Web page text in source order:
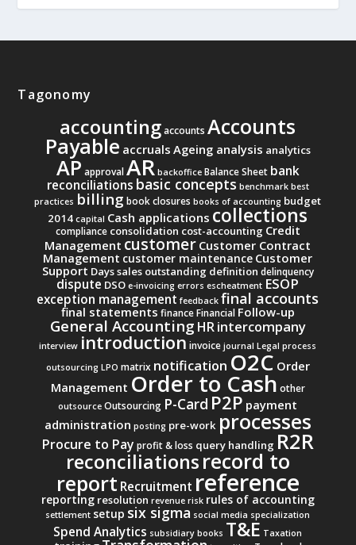
Tagonomy
accounting accounts Accounts
Payable accruals Ageing analysis analytics
AP approvalAR backoffice Balance Sheet bank
reconciliations basic concepts benchmark best
practices billing book closures books of accounting budget
2014 capital Cash applications collections
compliance consolidation cost-accounting Credit
Management customer Customer Contract
Management customer maintenance Customer
Support Days sales outstanding definition delinquency
dispute DSO e-invoicing errors escheatment ESOP
exception management feedback final accounts
final statements financeFinancial Follow-up
General Accounting HRintercompany
interview introductioninvoice journal Legal process
outsourcing LPO matrix notification O2C Order
Management Order to Cash other
outsource Outsourcing P-Card P2P payment
administration posting pre-work processes
Procure to Pay profit & loss query handling R2R
reconciliationsrecord to
report Recruitment reference
reporting resolution revenue risk rules of accounting
settlement setup six sigma social media specialization
Spend Analytics subsidiary books T&E Taxation